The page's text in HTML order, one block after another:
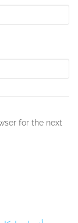
for the next